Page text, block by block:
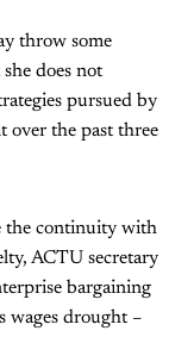
throw some
does not
pursued by
over the past three
the continuity with
ACTU secretary
bargaining
wages drought –